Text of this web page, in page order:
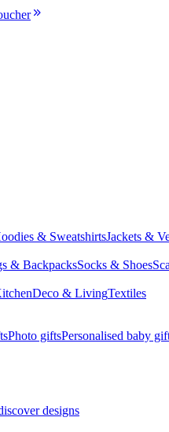
& SweatshirtsJackets &
& BackpacksSocks & Shoes
Deco & LivingTextiles
Photo giftsPersonalised baby
designs